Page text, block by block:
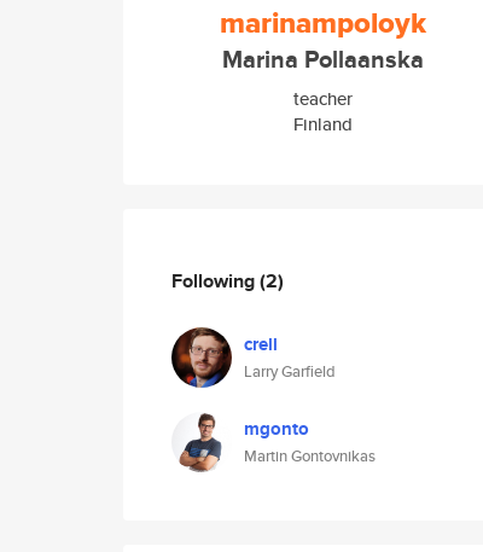
marinampoloyk
Marina Pollaanska
teacher
Finland
Following(2)
crell
Larry Garfield
mgonto
Martin Gontovnikas